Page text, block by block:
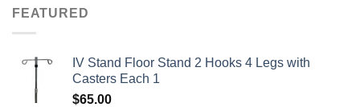
FEATURED
IV Stand Floor Stand 2 Hooks 4 Legs with
Casters Each 1
$65.00